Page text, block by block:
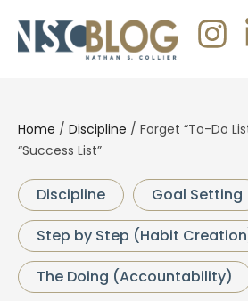
Home / Discipline / Forget “To-Do
“Success List”
Discipline
Goal Setting
Step by Step (Habit
The Doing (Accountability)